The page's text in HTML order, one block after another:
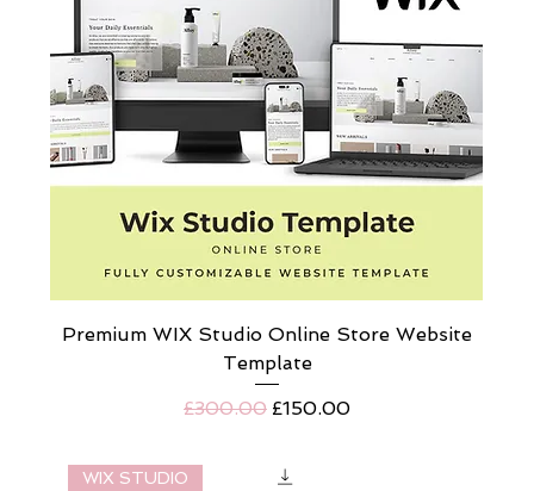
Premium WIX Studio Online Store Website
Template
Regular Price
£300.00 Sale Price
£150.00
WIX STUDIO